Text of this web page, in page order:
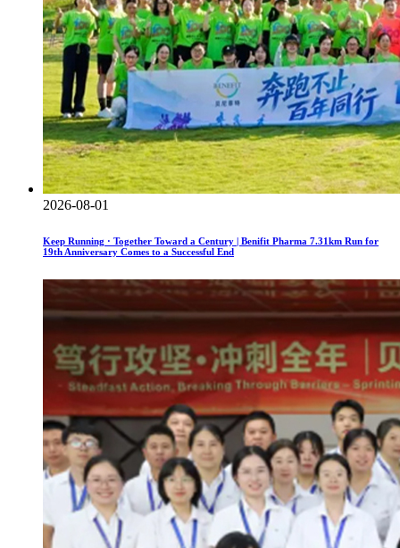
2026-08-01
Keep Running · Together Toward a Century | Benifit Pharma 7.31km Run for
19th Anniversary Comes to a Successful End